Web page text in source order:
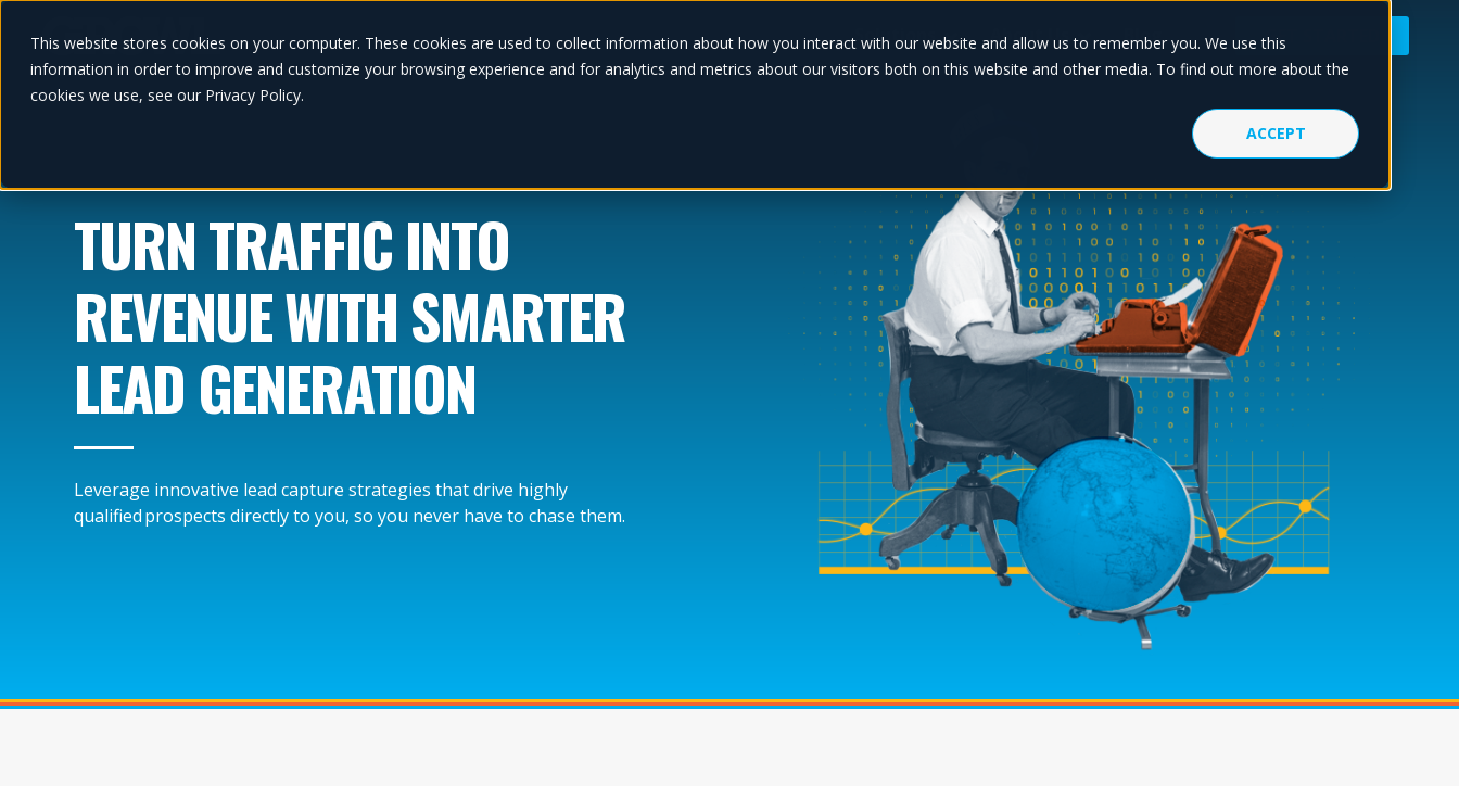
This website stores cookies on your computer. These cookies are used to collect information about how you interact with our website and allow us to remember you. We use this
information in order to improve and customize your browsing experience and for analytics and metrics about our visitors both on this website and other media. To find out more about the
cookies we use, see our Privacy Policy.
ACCEPT
Solutions About Us Blog GET STARTED
TURN TRAFFIC INTO
REVENUE WITH SMARTER
LEAD GENERATION
Leverage innovative lead capture strategies that drive highly
qualified prospects directly to you, so you never have to chase them.